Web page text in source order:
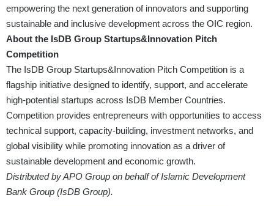
empowering the next generation of innovators and supporting
sustainable and inclusive development across the OIC region.
About the IsDB Group Startups&Innovation Pitch
Competition
The IsDB Group Startups&Innovation Pitch Competition is a
flagship initiative designed to identify, support, and accelerate
high-potential startups across IsDB Member Countries.
Competition provides entrepreneurs with opportunities to access
technical support, capacity-building, investment networks, and
global visibility while promoting innovation as a driver of
sustainable development and economic growth.
Distributed by APO Group on behalf of Islamic Development
Bank Group (IsDB Group).